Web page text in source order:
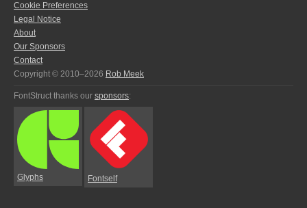
Cookie Preferences
Legal Notice
About
Our Sponsors
Contact
Copyright © 2010–2026 Rob Meek
FontStruct thanks our sponsors:
Glyphs Fontself